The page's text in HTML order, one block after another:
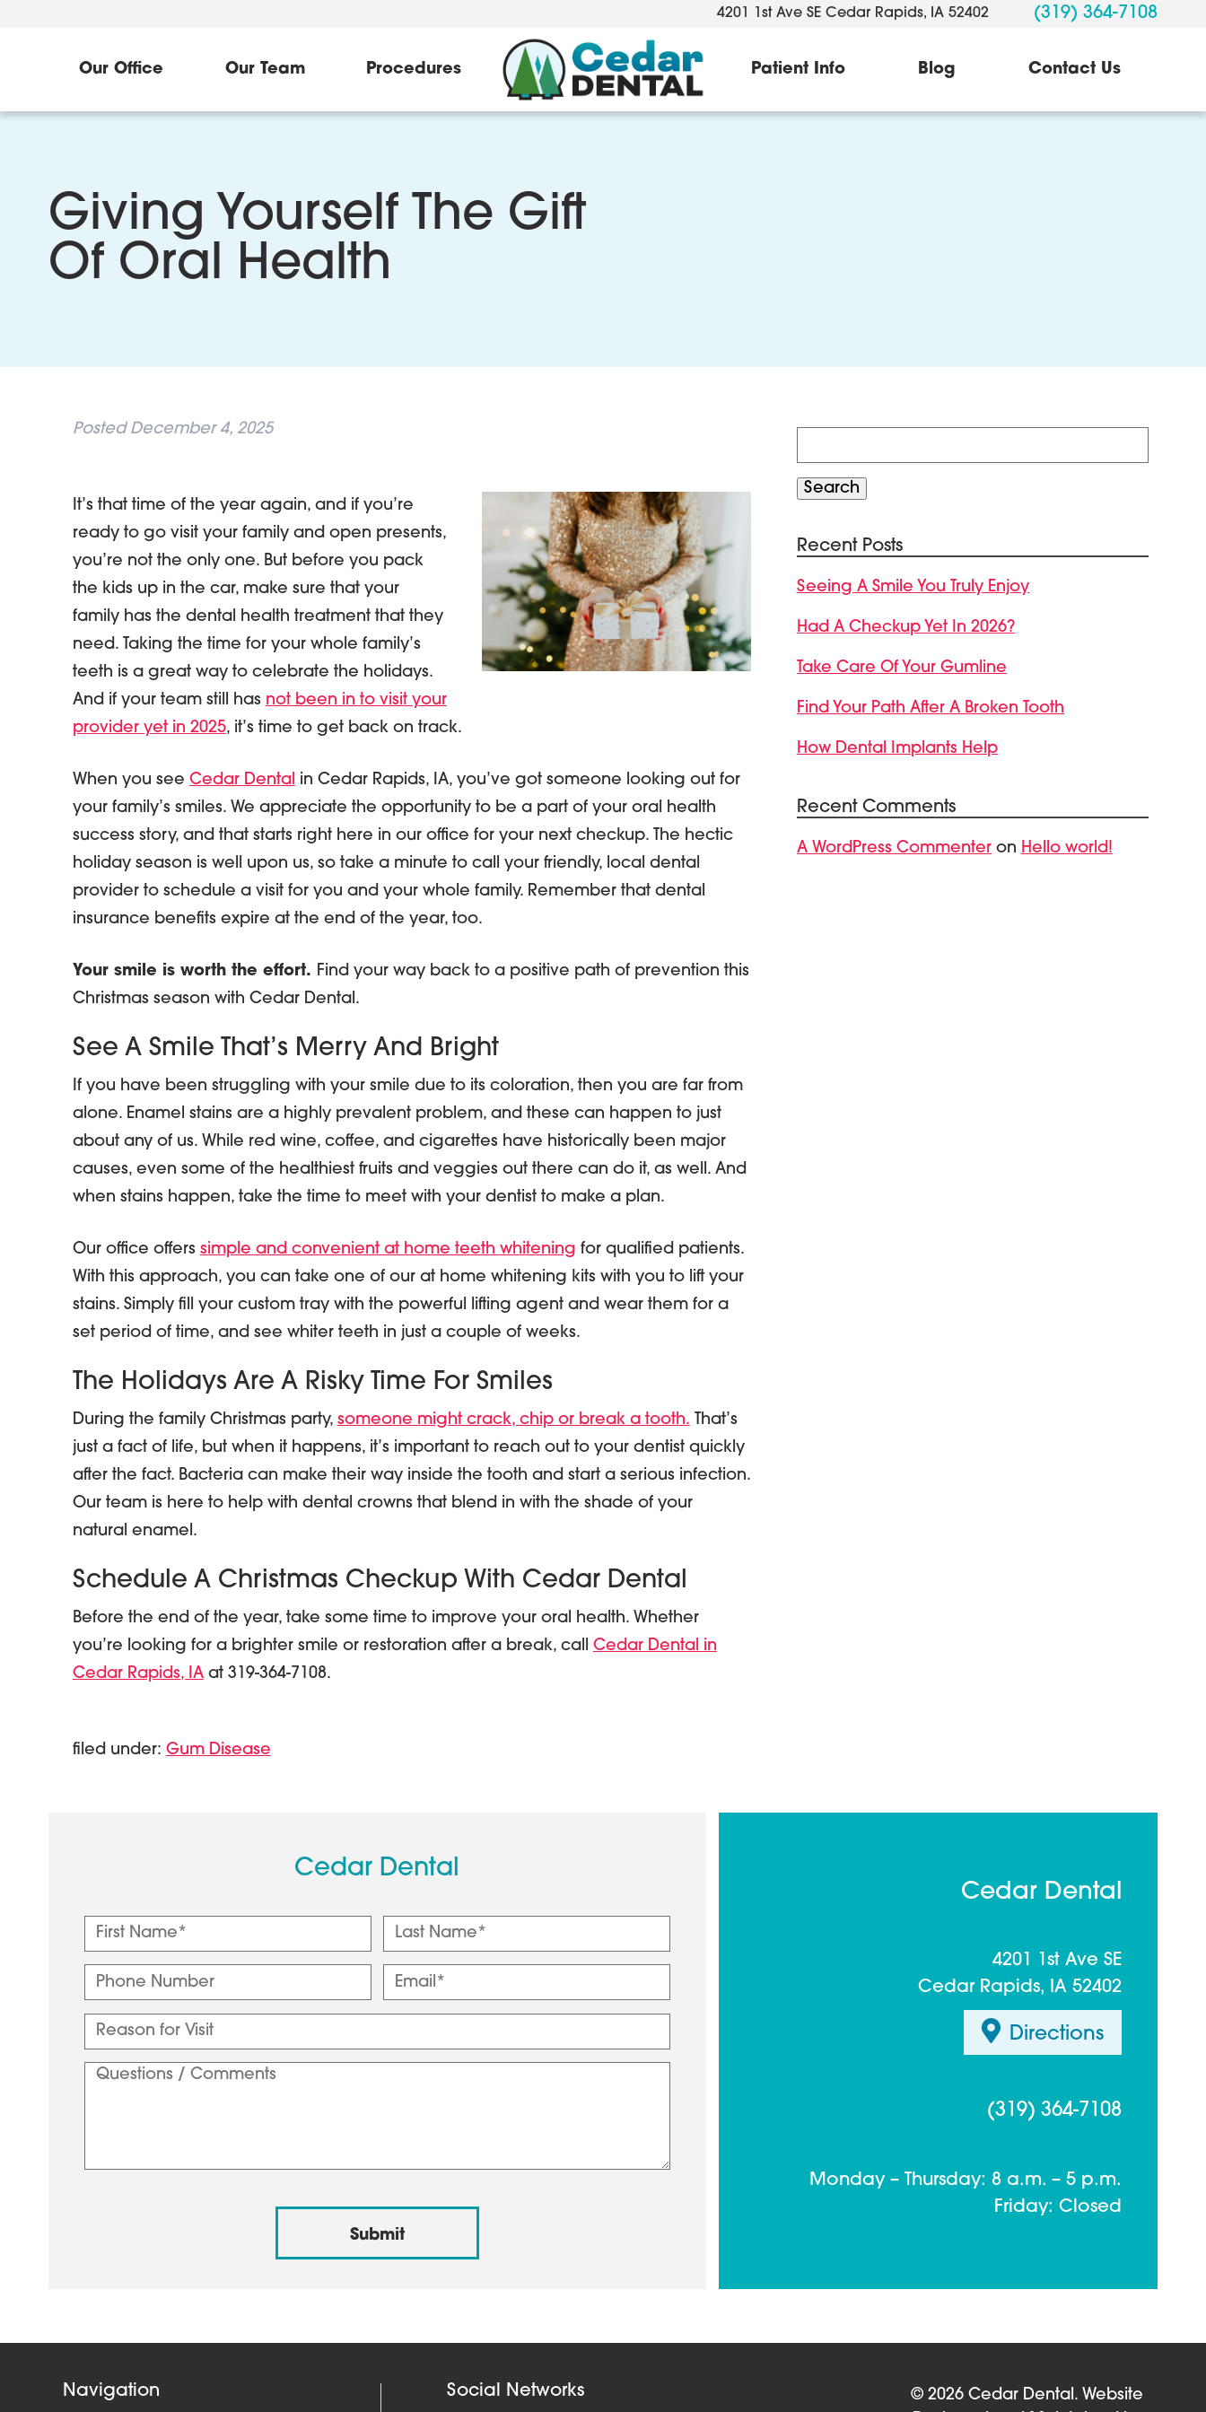
4201 1st Ave SE Cedar Rapids, IA 52402 (319) 364-7108
Our Office Our Team Procedures Patient Info Blog Contact Us
Giving Yourself The Gift
Of Oral Health
Posted December 4, 2025
It’s that time of the year again, and if you’re
ready to go visit your family and open presents,
you’re not the only one. But before you pack
the kids up in the car, make sure that your
family has the dental health treatment that they
need. Taking the time for your whole family’s
teeth is a great way to celebrate the holidays.
And if your team still has not been in to visit your
provider yet in 2025, it’s time to get back on track.
When you see Cedar Dental in Cedar Rapids, IA, you’ve got someone looking out for
your family’s smiles. We appreciate the opportunity to be a part of your oral health
success story, and that starts right here in our office for your next checkup. The hectic
holiday season is well upon us, so take a minute to call your friendly, local dental
provider to schedule a visit for you and your whole family. Remember that dental
insurance benefits expire at the end of the year, too.
Your smile is worth the effort. Find your way back to a positive path of prevention this
Christmas season with Cedar Dental.
See A Smile That’s Merry And Bright
If you have been struggling with your smile due to its coloration, then you are far from
alone. Enamel stains are a highly prevalent problem, and these can happen to just
about any of us. While red wine, coffee, and cigarettes have historically been major
causes, even some of the healthiest fruits and veggies out there can do it, as well. And
when stains happen, take the time to meet with your dentist to make a plan.
Our office offers simple and convenient at home teeth whitening for qualified patients.
With this approach, you can take one of our at home whitening kits with you to lift your
stains. Simply fill your custom tray with the powerful lifting agent and wear them for a
set period of time, and see whiter teeth in just a couple of weeks.
The Holidays Are A Risky Time For Smiles
During the family Christmas party, someone might crack, chip or break a tooth. That’s
just a fact of life, but when it happens, it’s important to reach out to your dentist quickly
after the fact. Bacteria can make their way inside the tooth and start a serious infection.
Our team is here to help with dental crowns that blend in with the shade of your
natural enamel.
Schedule A Christmas Checkup With Cedar Dental
Before the end of the year, take some time to improve your oral health. Whether
you’re looking for a brighter smile or restoration after a break, call Cedar Dental in
Cedar Rapids, IAat 319-364-7108.
filed under: Gum Disease
for:
Search
Recent Posts
Seeing A Smile You Truly Enjoy
Had A Checkup Yet In 2026?
Take Care Of Your Gumline
Find Your Path After A Broken Tooth
How Dental Implants Help
Recent Comments
A WordPress Commenter on Hello world!
Cedar Dental
Cedar Dental
4201 1st Ave SE
Cedar Rapids, IA 52402
Directions
(319) 364-7108
Monday – Thursday: 8 a.m. – 5 p.m.
Friday: Closed
Navigation Social Networks © 2026 Cedar Dental. Website